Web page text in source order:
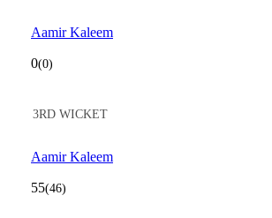
Aamir Kaleem
0(0)
3RD WICKET
Aamir Kaleem
55(46)